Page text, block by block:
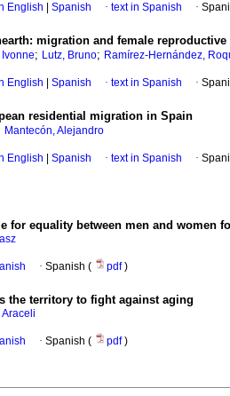
English Spanish · text in Spanish ·
: migration and female
; Lutz, Bruno; Ramírez-Hernández,
English Spanish · text in Spanish ·
residential migration in Spain
Mantecón, Alejandro
English Spanish · text in Spanish ·
for equality between men and women
· Spanish ( pdf)
the territory to fight against aging
· Spanish ( pdf)